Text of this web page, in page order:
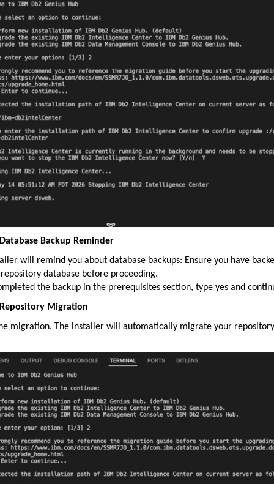
Backup Reminder
will remind you about database backups: Ensure you have
database before proceeding.
the backup in the prerequisites section, type yes and
Migration
migration. The installer will automatically migrate your repository